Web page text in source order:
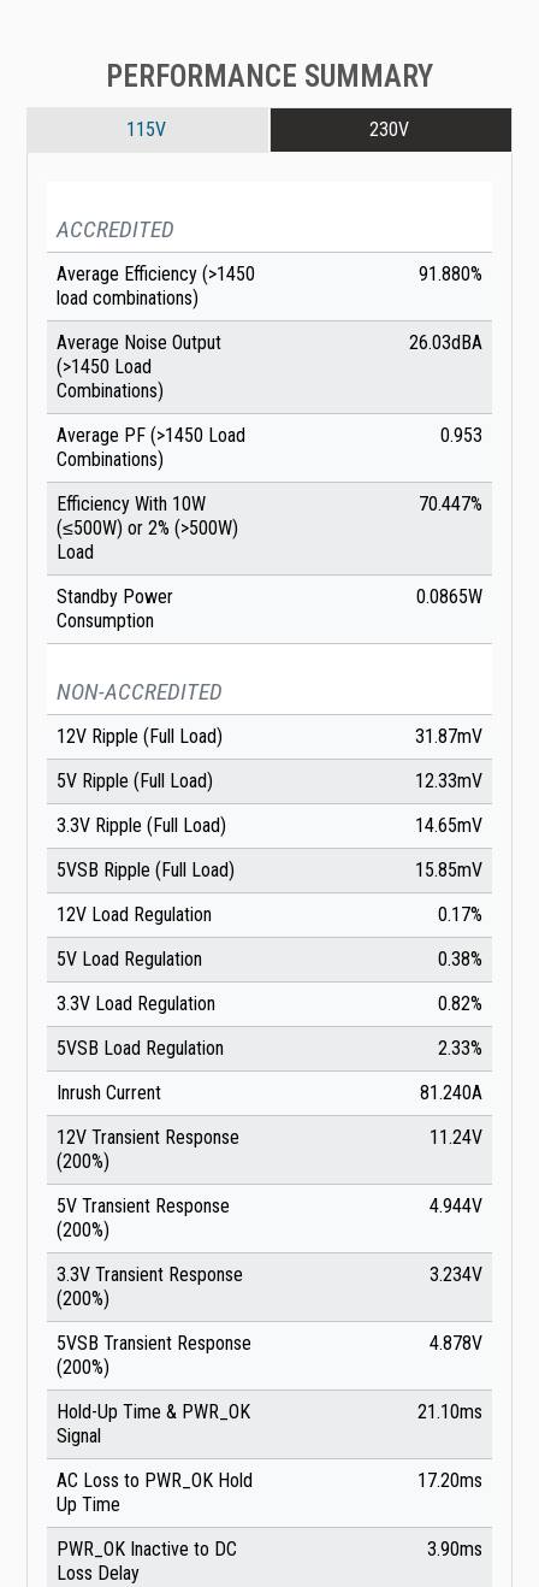
PERFORMANCE SUMMARY
115V 230V
ACCREDITED
Average Efficiency (>1450
load combinations)
91.880%
Average Noise Output
(>1450 Load
Combinations)
26.03dBA
Average PF (>1450 Load
Combinations)
0.953
Efficiency With 10W
(≤500W) or 2% (>500W)
Load
70.447%
Standby Power
Consumption
0.0865W
NON-ACCREDITED
12V Ripple (Full Load)
31.87mV
5V Ripple (Full Load)
12.33mV
3.3V Ripple (Full Load)
14.65mV
5VSB Ripple (Full Load)
15.85mV
12V Load Regulation
0.17%
5V Load Regulation
0.38%
3.3V Load Regulation
0.82%
5VSB Load Regulation
2.33%
Inrush Current
81.240A
12V Transient Response
(200%)
11.24V
5V Transient Response
(200%)
4.944V
3.3V Transient Response
(200%)
3.234V
5VSB Transient Response
(200%)
4.878V
Hold-Up Time & PWR_OK
Signal
21.10ms
AC Loss to PWR_OK Hold
Up Time
17.20ms
PWR_OK Inactive to DC
Loss Delay
3.90ms